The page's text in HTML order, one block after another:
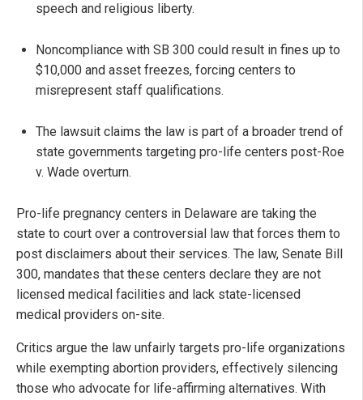
speech and religious liberty.
Noncompliance with SB 300 could result in fines up to
$10,000 and asset freezes, forcing centers to
misrepresent staff qualifications.
The lawsuit claims the law is part of a broader trend of
state governments targeting pro-life centers post-Roe
v. Wade overturn.
Pro-life pregnancy centers in Delaware are taking the
state to court over a controversial law that forces them to
post disclaimers about their services. The law, Senate Bill
300, mandates that these centers declare they are not
licensed medical facilities and lack state-licensed
medical providers on-site.
Critics argue the law unfairly targets pro-life organizations
while exempting abortion providers, effectively silencing
those who advocate for life-affirming alternatives. With